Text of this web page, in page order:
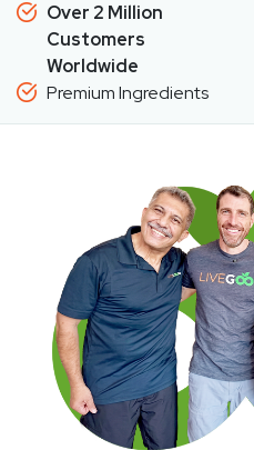
Over 2 Million
Customers
Worldwide
Premium Ingredients